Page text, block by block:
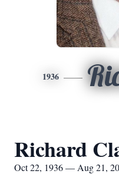
1936
Richard
Oct 22, 1936 — Aug 21,